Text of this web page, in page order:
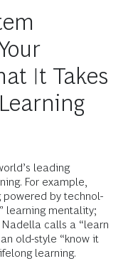
It Takes
leading
For example,
powered by technol­
learning mentality;
calls a “learn
old-style “know it
learning.